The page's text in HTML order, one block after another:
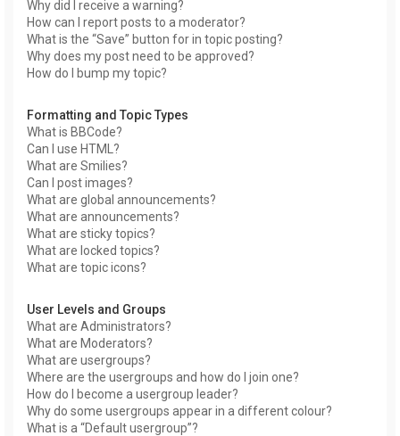
Why did I receive a warning?
How can I report posts to a moderator?
What is the “Save” button for in topic posting?
Why does my post need to be approved?
How do I bump my topic?
Formatting and Topic Types
What is BBCode?
Can I use HTML?
What are Smilies?
Can I post images?
What are global announcements?
What are announcements?
What are sticky topics?
What are locked topics?
What are topic icons?
User Levels and Groups
What are Administrators?
What are Moderators?
What are usergroups?
Where are the usergroups and how do I join one?
How do I become a usergroup leader?
Why do some usergroups appear in a different colour?
What is a “Default usergroup”?